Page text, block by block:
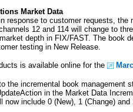
Market Data
in response to customer requests,
12 and 114 will change to
depth in FIX/FAST. The book
testing in New Release.
is available online for the
the incremental book management
in the Market Data
include 0 (New), 1 (Change) and